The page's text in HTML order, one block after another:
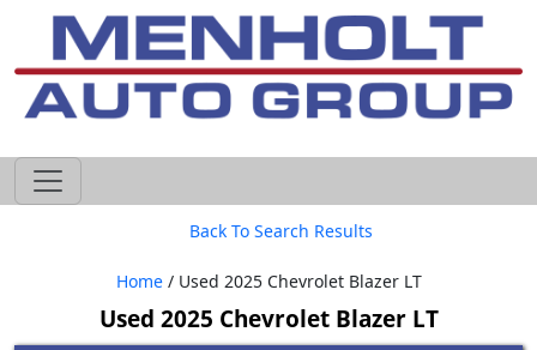
Back To Search Results
Home/ Used 2025 Chevrolet Blazer LT
Used 2025 Chevrolet Blazer LT